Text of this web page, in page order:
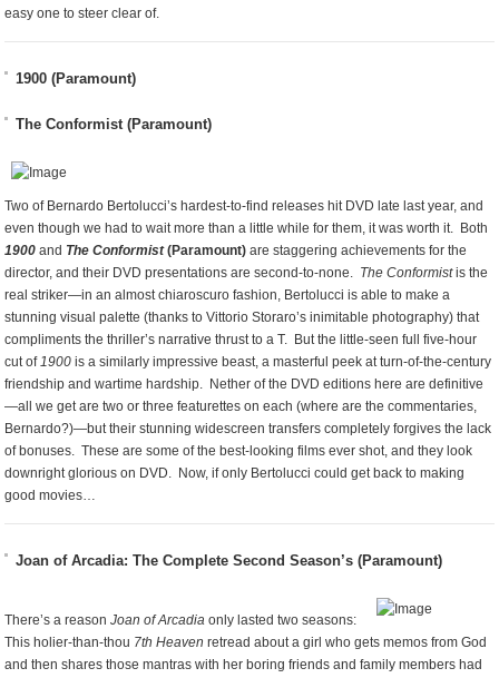
easy one to steer clear of.
1900 (Paramount)
The Conformist (Paramount)
Two of Bernardo Bertolucci’s hardest-to-find releases hit DVD late last year, and
even though we had to wait more than a little while for them, it was worth it. Both
1900 and The Conformist (Paramount) are staggering achievements for the
director, and their DVD presentations are second-to-none. The Conformistis the
real striker—in an almost chiaroscuro fashion, Bertolucci is able to make a
stunning visual palette (thanks to Vittorio Storaro’s inimitable photography) that
compliments the thriller’s narrative thrust to a T. But the little-seen full five-hour
cut of1900 is a similarly impressive beast, a masterful peek at turn-of-the-century
friendship and wartime hardship. Nether of the DVD editions here are definitive
—all we get are two or three featurettes on each (where are the commentaries,
Bernardo?)—but their stunning widescreen transfers completely forgives the lack
of bonuses. These are some of the best-looking films ever shot, and they look
downright glorious on DVD. Now, if only Bertolucci could get back to making
good movies…
Joan of Arcadia: The Complete Second Season’s (Paramount)
There’s a reasonJoan of Arcadia only lasted two seasons:
This holier-than-thou 7th Heaven retread about a girl who gets memos from God
and then shares those mantras with her boring friends and family members had